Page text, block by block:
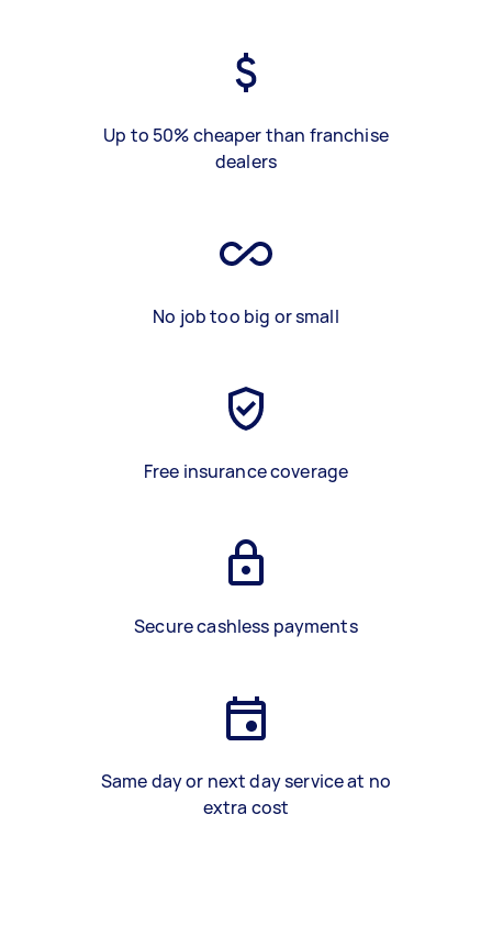
Up to 50% cheaper than franchise
dealers
No job too big or small
Free insurance coverage
Secure cashless payments
Same day or next day service at no
extra cost